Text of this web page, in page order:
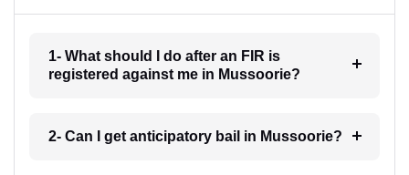
1- What should I do after an FIR is
registered against me in Mussoorie?
2- Can I get anticipatory bail in Mussoorie?